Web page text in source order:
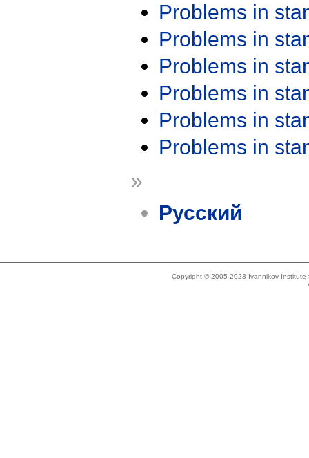
Problems in
Problems in
Problems in
Problems in
Problems in
Problems in
»
Русский
Copyright © 2005-2023 Ivannikov Institute